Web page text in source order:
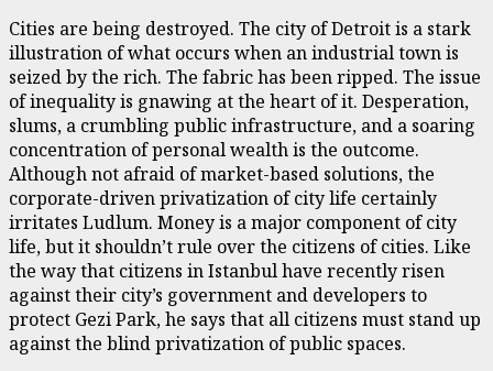
Cities are being destroyed. The city of Detroit is a stark
illustration of what occurs when an industrial town is
seized by the rich. The fabric has been ripped. The issue
of inequality is gnawing at the heart of it. Desperation,
slums, a crumbling public infrastructure, and a soaring
concentration of personal wealth is the outcome.
Although not afraid of market-based solutions, the
corporate-driven privatization of city life certainly
irritates Ludlum. Money is a major component of city
life, but it shouldn’t rule over the citizens of cities. Like
the way that citizens in Istanbul have recently risen
against their city’s government and developers to
protect Gezi Park, he says that all citizens must stand up
against the blind privatization of public spaces.